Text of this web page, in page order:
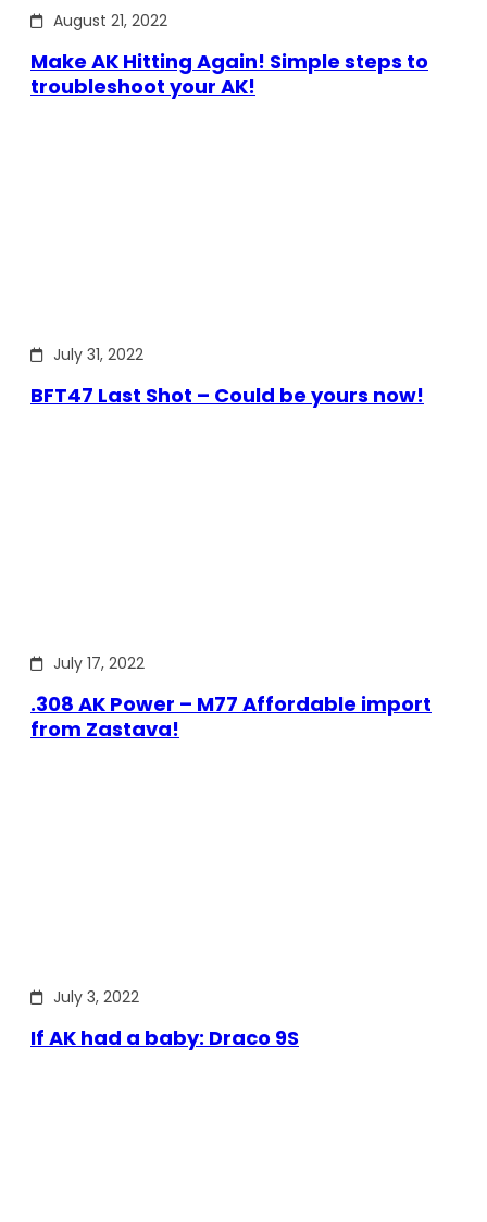
August 21, 2022
Make AK Hitting Again! Simple steps to
troubleshoot your AK!
July 31, 2022
BFT47 Last Shot – Could be yours now!
July 17, 2022
.308 AK Power – M77 Affordable import
from Zastava!
July 3, 2022
If AK had a baby: Draco 9S